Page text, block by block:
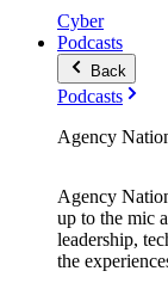
Cyber
Podcasts
Back
Podcasts
Agency
Agency
up to the mic
leadership,
the